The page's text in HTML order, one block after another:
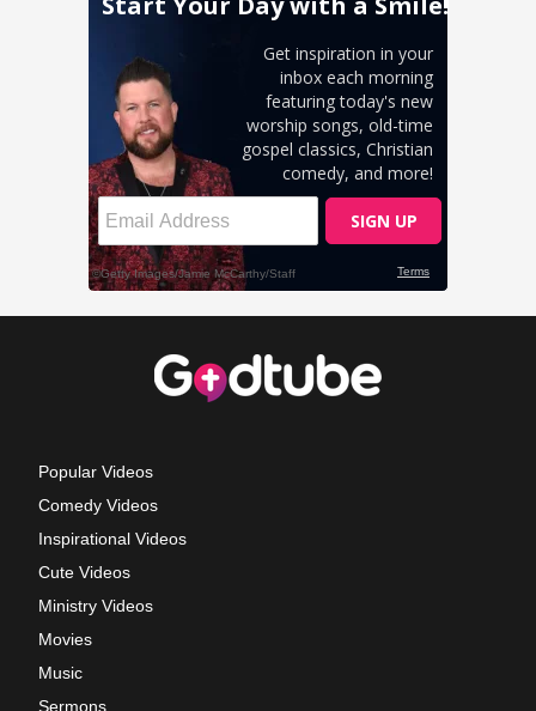
Popular Videos
Comedy Videos
Inspirational Videos
Cute Videos
Ministry Videos
Movies
Music
Sermons